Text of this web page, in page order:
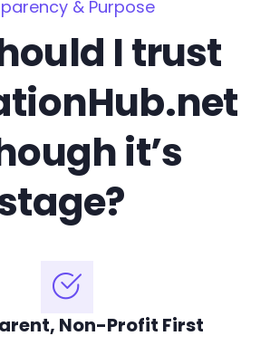
& Purpose
I trust
it’s
Non-Profit First